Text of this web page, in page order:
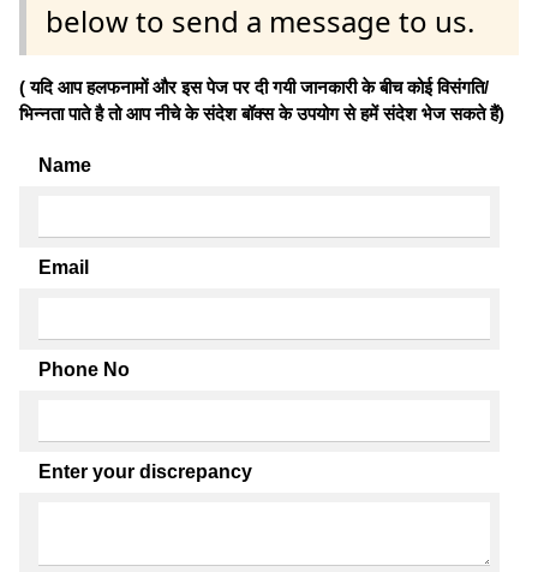
below to send a message to us.
( यदि आप हलफनामों और इस पेज पर दी गयी जानकारी के बीच कोई विसंगति/
भिन्नता पाते है तो आप नीचे के संदेश बॉक्स के उपयोग से हमें संदेश भेज सकते हैं)
Name
Email
Phone No
Enter your discrepancy